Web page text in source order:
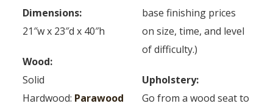
Dimensions:
21″w x 23″d x 40″h
Wood:
Solid
Hardwood: Parawood
base finishing prices
on size, time, and level
of difficulty.)
Upholstery:
Go from a wood seat to